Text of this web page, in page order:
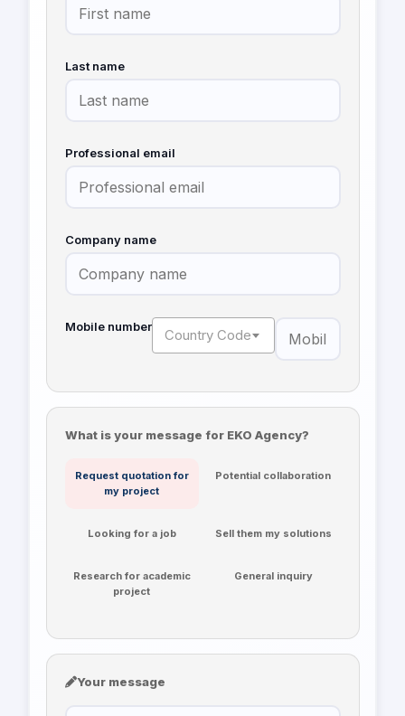
Last name
Professional email
Company name
Mobile number Country Code
What is your message for EKO Agency?
Request quotation for
my project
Potential collaboration
Looking for a job Sell them my solutions
Research for academic
project
General inquiry
Your message